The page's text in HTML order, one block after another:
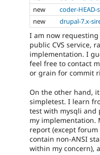
new
coder-HEAD-
new
drupal-7.x-
I am now
public CVS service,
implementation. I
feel free to contact
or grain for commit
On the other hand,
simpletest. I learn
test with mysqli and
my implementation.
report (except
contain non-ANSI
within my concern),